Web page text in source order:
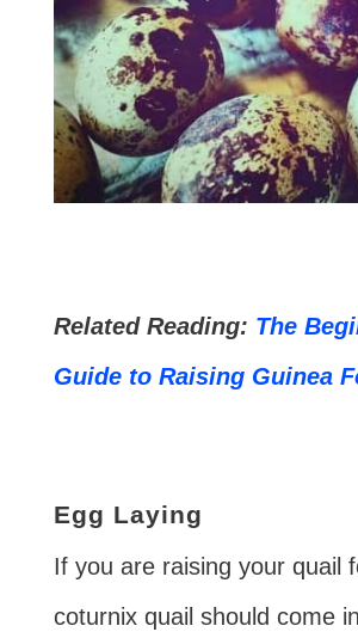
Related Reading: The
Guide to Raising Guinea
Egg Laying
If you are raising your quail
coturnix quail should come